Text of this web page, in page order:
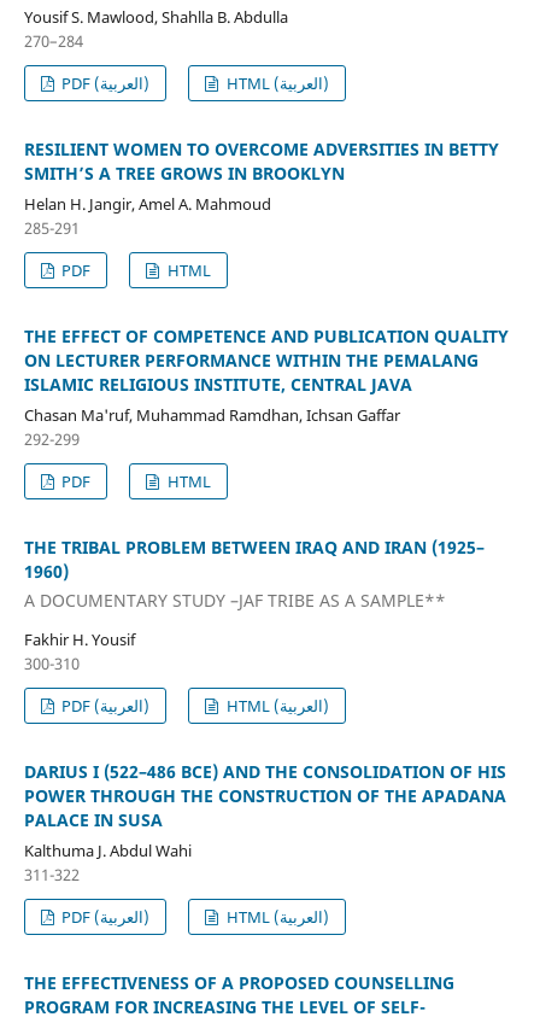
Yousif S. Mawlood, Shahlla B. Abdulla
270–284
PDF (العربية)
HTML (العربية)
RESILIENT WOMEN TO OVERCOME ADVERSITIES IN BETTY
SMITH’S A TREE GROWS IN BROOKLYN
Helan H. Jangir, Amel A. Mahmoud
285-291
PDF
HTML
THE EFFECT OF COMPETENCE AND PUBLICATION QUALITY
ON LECTURER PERFORMANCE WITHIN THE PEMALANG
ISLAMIC RELIGIOUS INSTITUTE, CENTRAL JAVA
Chasan Ma'ruf, Muhammad Ramdhan, Ichsan Gaffar
292-299
PDF
HTML
THE TRIBAL PROBLEM BETWEEN IRAQ AND IRAN (1925–
1960)
A DOCUMENTARY STUDY –JAF TRIBE AS A SAMPLE**
Fakhir H. Yousif
300-310
PDF (العربية)
HTML (العربية)
DARIUS I (522–486 BCE) AND THE CONSOLIDATION OF HIS
POWER THROUGH THE CONSTRUCTION OF THE APADANA
PALACE IN SUSA
Kalthuma J. Abdul Wahi
311-322
PDF (العربية)
HTML (العربية)
THE EFFECTIVENESS OF A PROPOSED COUNSELLING
PROGRAM FOR INCREASING THE LEVEL OF SELF-